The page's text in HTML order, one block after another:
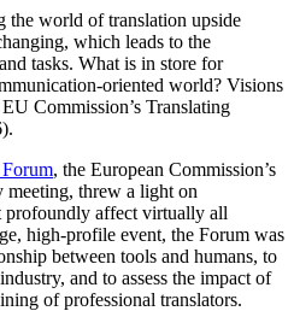
the world of translation upside
which leads to the
tasks. What is in store for
oriented world? Visions
Commission’s Translating
, the European Commission’s
meeting, threw a light on
profoundly affect virtually all
high-profile event, the Forum was
between tools and humans, to
and to assess the impact of
of professional translators.